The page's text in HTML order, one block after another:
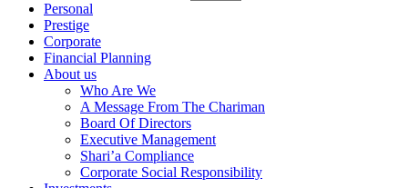
Personal
Prestige
Corporate
Financial Planning
About us
Who Are We
A Message From The Chariman
Board Of Directors
Executive Management
Shari’a Compliance
Corporate Social Responsibility